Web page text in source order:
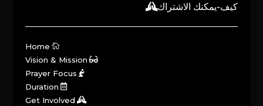
كيف-يمكنك الاشتراك
Home
Vision & Mission
Prayer Focus
Duration
Get Involved